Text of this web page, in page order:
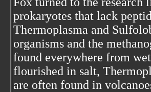
prokaryotes that lack
Thermoplasma and
organisms and the
found everywhere from
flourished in salt,
are often found in